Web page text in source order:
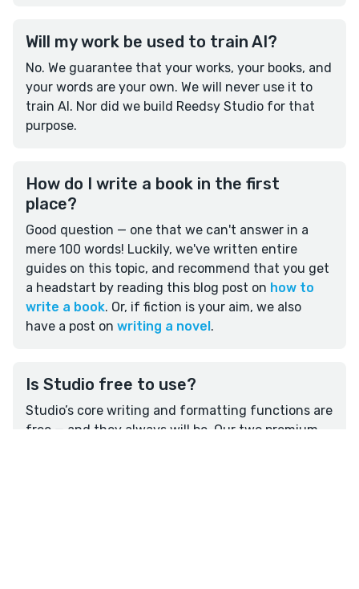
Will my work be used to train AI?
No. We guarantee that your works, your books, and
your words are your own. We will never use it to
train AI. Nor did we build Reedsy Studio for that
purpose.
How do I write a book in the first
place?
Good question — one that we can't answer in a
mere 100 words! Luckily, we've written entire
guides on this topic, and recommend that you get
a headstart by reading this blog post on how to
write a book. Or, if fiction is your aim, we also
have a post on writing a novel.
Is Studio free to use?
Studio’s core writing and formatting functions are
free — and they always will be. Our two premium